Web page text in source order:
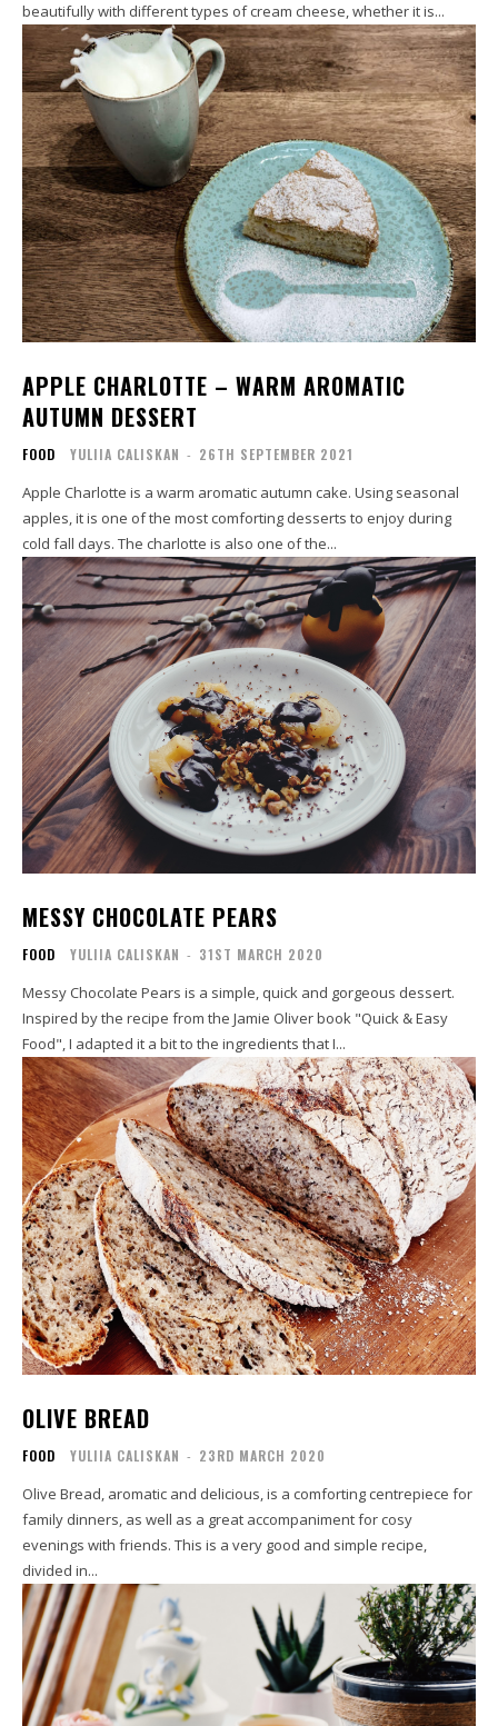
beautifully with different types of cream cheese, whether it is...
APPLE CHARLOTTE – WARM AROMATIC
AUTUMN DESSERT
FOOD YULIIA CALISKAN - 26TH SEPTEMBER 2021
Apple Charlotte is a warm aromatic autumn cake. Using seasonal
apples, it is one of the most comforting desserts to enjoy during
cold fall days. The charlotte is also one of the...
MESSY CHOCOLATE PEARS
FOOD YULIIA CALISKAN - 31ST MARCH 2020
Messy Chocolate Pears is a simple, quick and gorgeous dessert.
Inspired by the recipe from the Jamie Oliver book "Quick & Easy
Food", I adapted it a bit to the ingredients that I...
OLIVE BREAD
FOOD YULIIA CALISKAN - 23RD MARCH 2020
Olive Bread, aromatic and delicious, is a comforting centrepiece for
family dinners, as well as a great accompaniment for cosy
evenings with friends. This is a very good and simple recipe,
divided in...